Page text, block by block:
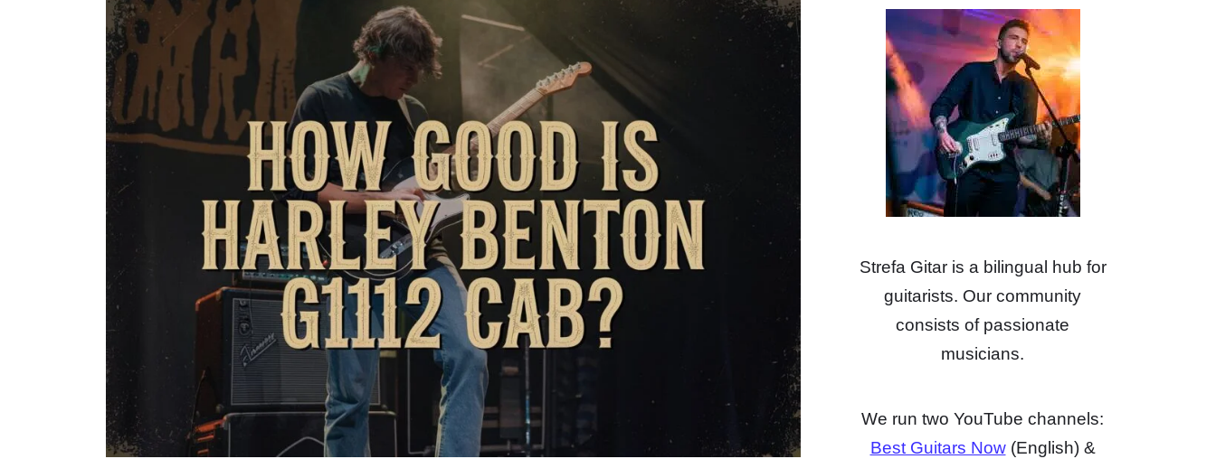
Strefa Gitar is a bilingual hub for
guitarists. Our community
consists of passionate
musicians.
We run two YouTube channels:
Best Guitars Now(English) &